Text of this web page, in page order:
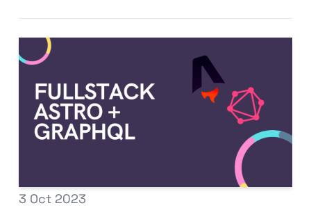
3 Oct 2023